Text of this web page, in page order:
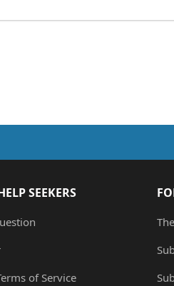
SEEKERS
of Service